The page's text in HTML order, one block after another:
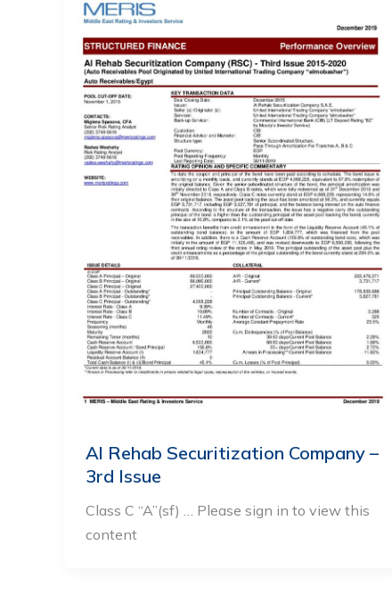
Al Rehab Securitization Company –
3rd Issue
Class C “A”(sf) … Please sign in to view this
content